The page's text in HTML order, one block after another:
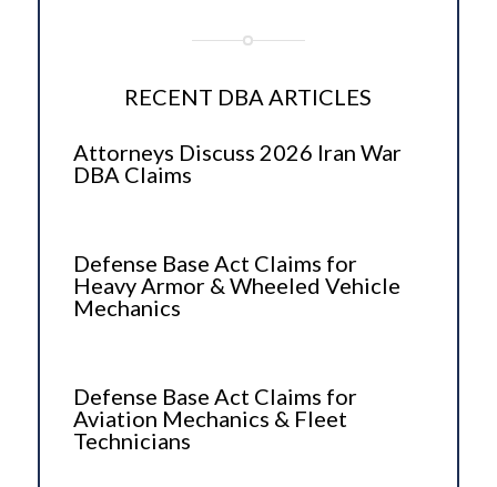
RECENT DBA ARTICLES
Attorneys Discuss 2026 Iran War
DBA Claims
Defense Base Act Claims for
Heavy Armor & Wheeled Vehicle
Mechanics
Defense Base Act Claims for
Aviation Mechanics & Fleet
Technicians